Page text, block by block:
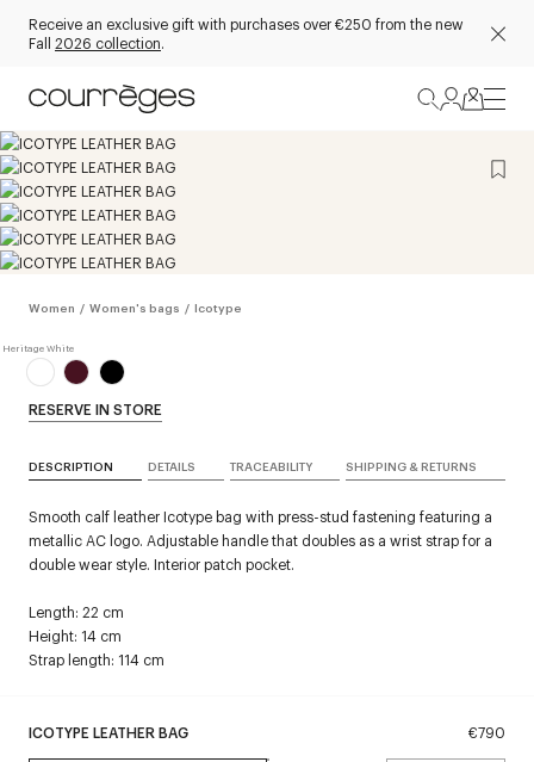
Receive an exclusive gift with purchases over €250 from the new
Fall 2026 collection.
Women / Women's bags / Icotype
ICOTYPE LEATHER BAG €790
RESERVE IN STORE
DESCRIPTION DETAILS TRACEABILITY SHIPPING & RETURNS
Smooth calf leather Icotype bag with press-stud fastening featuring a
metallic AC logo. Adjustable handle that doubles as a wrist strap for a
double wear style. Interior patch pocket.
Length: 22 cm
Height: 14 cm
Strap length: 114 cm